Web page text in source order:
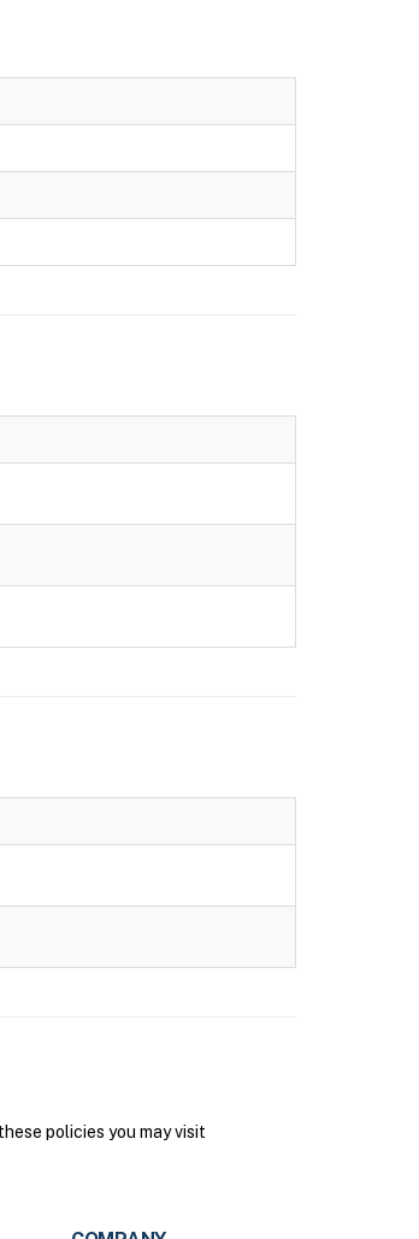
policies you may visit